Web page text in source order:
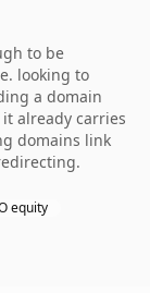
to be
looking to
a domain
already carries
domains link
equity